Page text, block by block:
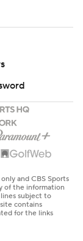
and CBS Sports
of the information
subject to
contains
for the links